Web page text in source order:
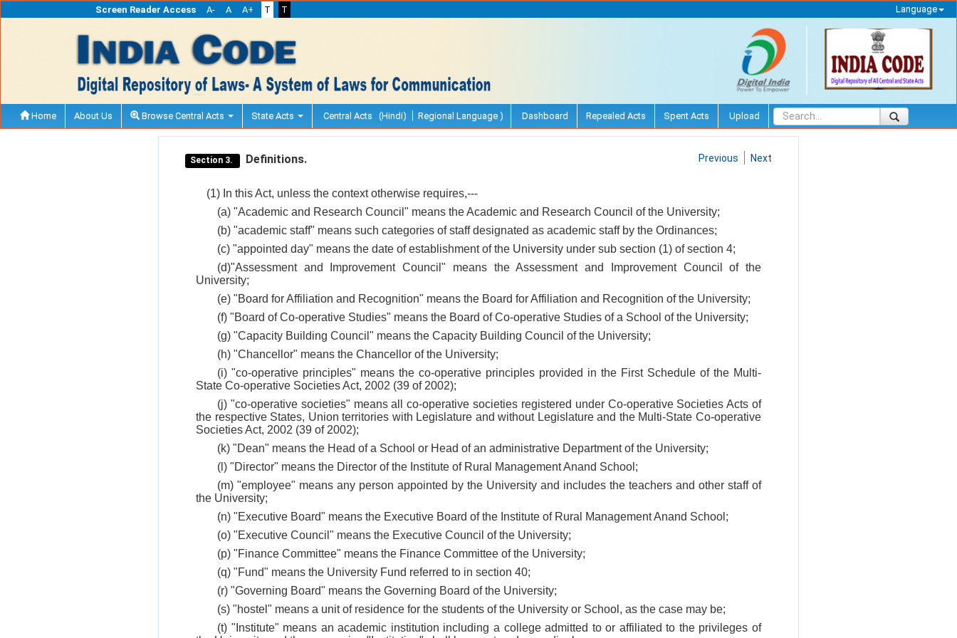
Screen Reader Access A- A A+ T T Language
Home About Us Browse Central Acts State Acts Central Acts (Hindi) Regional Language ) Dashboard Repealed Acts Spent Acts Upload
Section 3. Definitions. Previous Next
(1) In this Act, unless the context otherwise requires,---
(a) "Academic and Research Council" means the Academic and Research Council of the University;
(b) "academic staff" means such categories of staff designated as academic staff by the Ordinances;
(c) "appointed day" means the date of establishment of the University under sub section (1) of section 4;
(d)"Assessment and Improvement Council" means the Assessment and Improvement Council of the
University;
(e) "Board for Affiliation and Recognition" means the Board for Affiliation and Recognition of the University;
(f) "Board of Co-operative Studies" means the Board of Co-operative Studies of a School of the University;
(g) "Capacity Building Council" means the Capacity Building Council of the University;
(h) "Chancellor" means the Chancellor of the University;
(i) "co-operative principles" means the co-operative principles provided in the First Schedule of the Multi-
State Co-operative Societies Act, 2002 (39 of 2002);
(j) "co-operative societies" means all co-operative societies registered under Co-operative Societies Acts of
the respective States, Union territories with Legislature and without Legislature and the Multi-State Co-operative
Societies Act, 2002 (39 of 2002);
(k) "Dean" means the Head of a School or Head of an administrative Department of the University;
(l) "Director" means the Director of the Institute of Rural Management Anand School;
(m) "employee" means any person appointed by the University and includes the teachers and other staff of
the University;
(n) "Executive Board" means the Executive Board of the Institute of Rural Management Anand School;
(o) "Executive Council" means the Executive Council of the University;
(p) "Finance Committee" means the Finance Committee of the University;
(q) "Fund" means the University Fund referred to in section 40;
(r) "Governing Board" means the Governing Board of the University;
(s) "hostel" means a unit of residence for the students of the University or School, as the case may be;
(t) "Institute" means an academic institution including a college admitted to or affiliated to the privileges of